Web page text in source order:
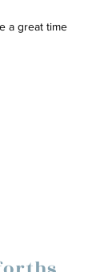
a great time